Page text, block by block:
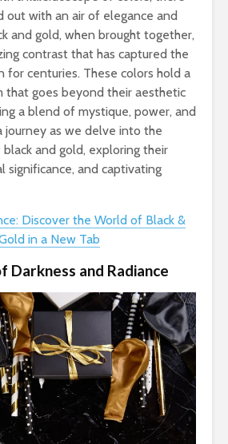
out with an air of elegance and
and gold, when brought together,
contrast that has captured the
for centuries. These colors hold a
that goes beyond their aesthetic
a blend of mystique, power, and
journey as we delve into the
and gold, exploring their
significance, and captivating
Discover the World of Black &
in a New Tab
Darkness and Radiance